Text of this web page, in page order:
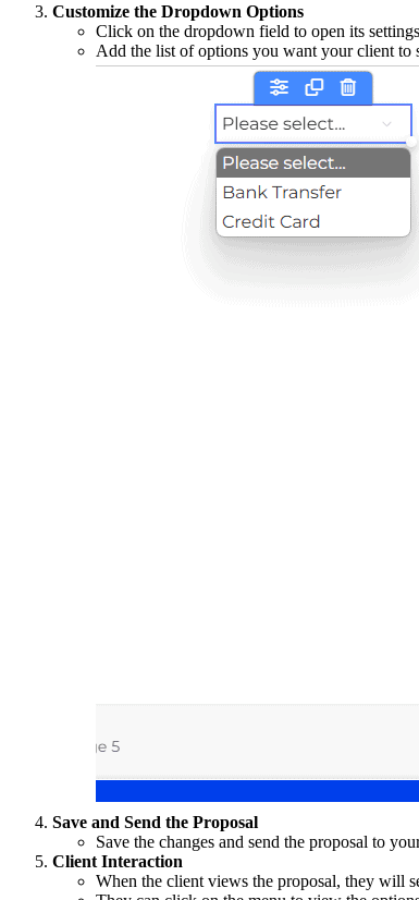
Customize the Dropdown Options
Click on the dropdown field to open its
Add the list of options you want your client
Save and Send the Proposal
Save the changes and send the proposal to
Client Interaction
When the client views the proposal, they will